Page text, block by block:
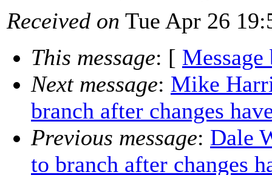
Received on Tue Apr 26
This message: [ Message
Next message: Mike
branch after changes
Previous message: Dale
to branch after changes